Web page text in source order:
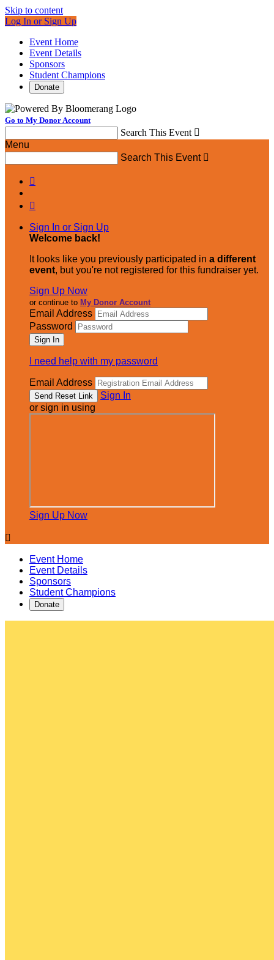
Skip to content
Log In or Sign Up
Event Home
Event Details
Sponsors
Student Champions
Donate
Go to My Donor Account
Search This Event 
Menu
Search This Event 


Sign In or Sign Up
Welcome back!
It looks like you previously participated in a different
event, but you're not registered for this fundraiser yet.
Sign Up Now
or continue to My Donor Account
Email Address
Password
I need help with my password
Email Address
Sign In
or sign in using
Sign Up Now

Event Home
Event Details
Sponsors
Student Champions
Donate